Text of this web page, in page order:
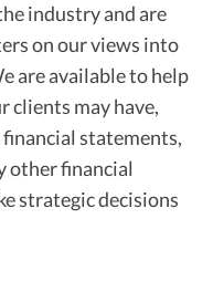
industry and are
on our views into
are available to help
clients may have,
statements,
other financial
strategic decisions